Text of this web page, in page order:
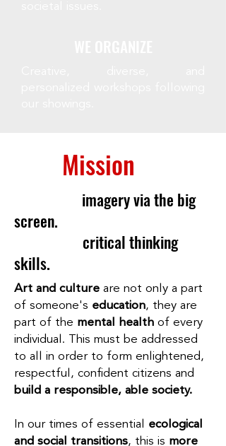
Mission
imagery via the big
screen.
critical thinking
skills.
Art and culture are not only a part
of someone's education, they are
part of the mental health of every
individual. This must be addressed
to all in order to form enlightened,
respectful, confident citizens and
build a responsible, able society.
In our times of essential ecological
and social transitions, this is more